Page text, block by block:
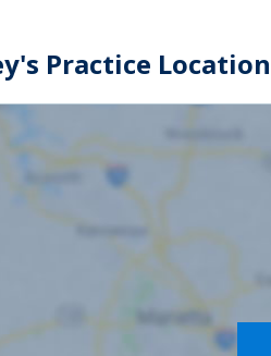
Practice Location